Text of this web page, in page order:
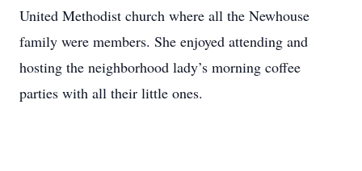
United Methodist church where all the Newhouse
family were members. She enjoyed attending and
hosting the neighborhood lady’s morning coffee
parties with all their little ones.